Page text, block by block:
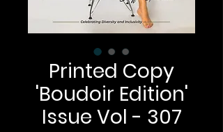
Printed Copy
'Boudoir Edition'
Issue Vol - 307